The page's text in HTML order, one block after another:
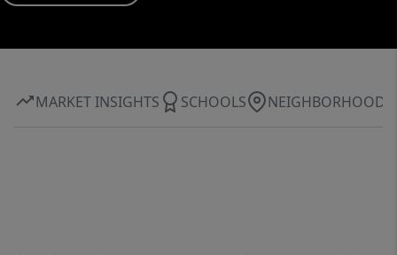
MARKET INSIGHTS SCHOOLS NEIGHBORHOOD